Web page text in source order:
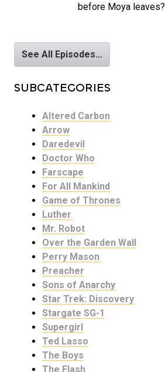
before Moya leaves?
See All Episodes…
SUBCATEGORIES
Altered Carbon
Arrow
Daredevil
Doctor Who
Farscape
For All Mankind
Game of Thrones
Luther
Mr. Robot
Over the Garden Wall
Perry Mason
Preacher
Sons of Anarchy
Star Trek: Discovery
Stargate SG-1
Supergirl
Ted Lasso
The Boys
The Flash